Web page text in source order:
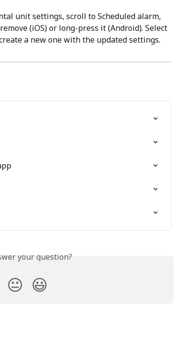
unit settings, scroll to Scheduled alarm,
(iOS) or long-press it (Android). Select
a new one with the updated settings.
your question?
😐 😃